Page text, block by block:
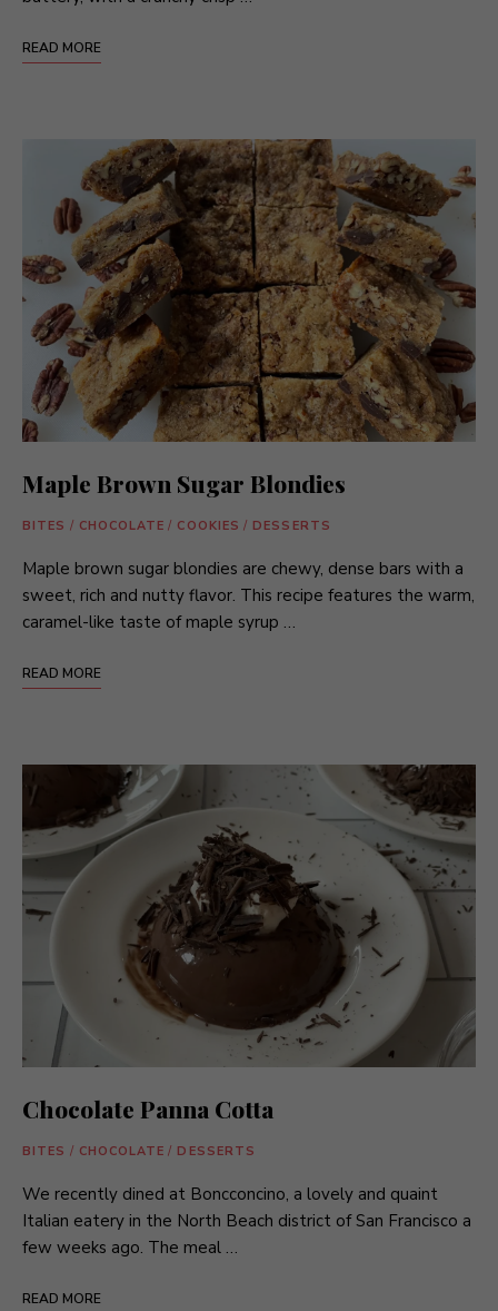
READ MORE
Maple Brown Sugar Blondies
BITES / CHOCOLATE / COOKIES / DESSERTS
Maple brown sugar blondies are chewy, dense bars with a
sweet, rich and nutty flavor. This recipe features the warm,
caramel-like taste of maple syrup …
READ MORE
Chocolate Panna Cotta
BITES / CHOCOLATE / DESSERTS
We recently dined at Boncconcino, a lovely and quaint
Italian eatery in the North Beach district of San Francisco a
few weeks ago. The meal …
READ MORE